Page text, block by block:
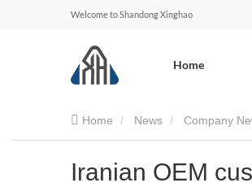
Welcome to Shandong Xinghao
Home
Home News Company
Iranian OEM